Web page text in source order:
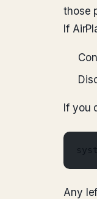
those
If
If you
Any